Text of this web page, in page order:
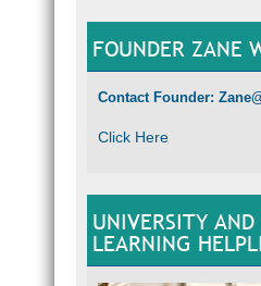
FOUNDER ZANE
Contact Founder:
Click Here
UNIVERSITY
LEARNING